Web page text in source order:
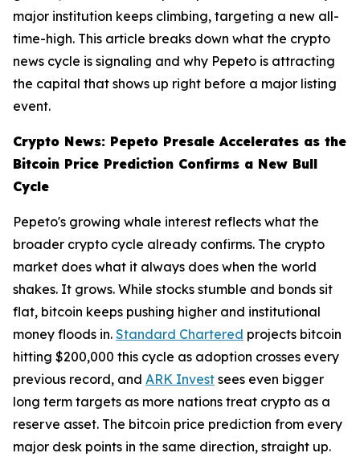
major institution keeps climbing, targeting a new all-
time-high. This article breaks down what the crypto
news cycle is signaling and why Pepeto is attracting
the capital that shows up right before a major listing
event.
Crypto News: Pepeto Presale Accelerates as the
Bitcoin Price Prediction Confirms a New Bull
Cycle
Pepeto's growing whale interest reflects what the
broader crypto cycle already confirms. The crypto
market does what it always does when the world
shakes. It grows. While stocks stumble and bonds sit
flat, bitcoin keeps pushing higher and institutional
money floods in. Standard Chartered projects bitcoin
hitting $200,000 this cycle as adoption crosses every
previous record, and ARK Invest sees even bigger
long term targets as more nations treat crypto as a
reserve asset. The bitcoin price prediction from every
major desk points in the same direction, straight up.